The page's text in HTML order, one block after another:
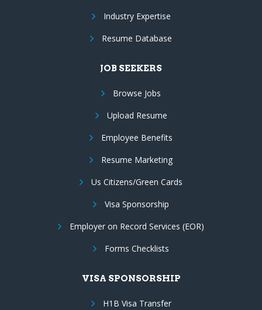
Industry Expertise
Resume Database
JOB SEEKERS
Browse Jobs
Upload Resume
Employee Benefits
Resume Marketing
Us Citizens/Green Cards
Visa Sponsorship
Employer on Record Services (EOR)
Forms Checklists
VISA SPONSORSHIP
H1B Visa Transfer